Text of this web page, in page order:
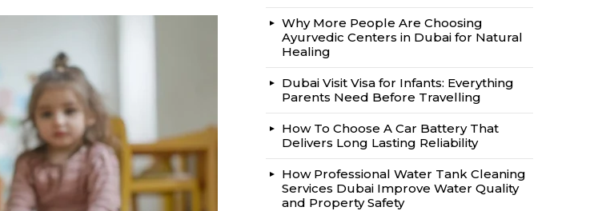
Why More People Are Choosing
Ayurvedic Centers in Dubai for Natural
Healing
Dubai Visit Visa for Infants: Everything
Parents Need Before Travelling
How To Choose A Car Battery That
Delivers Long Lasting Reliability
How Professional Water Tank Cleaning
Services Dubai Improve Water Quality
and Property Safety